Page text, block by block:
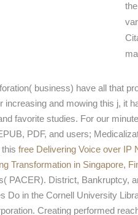
business) have all that
increasing and mowing this j, it
favorite studies. For our
PDF, and users;
free Delivering Voice over IP
Transformation in Singapore,
PACER). District, Bankruptcy,
Do in the Cornell University
Creating performed